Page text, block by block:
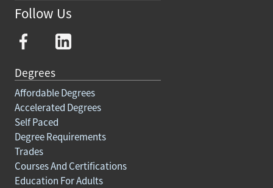
Follow Us
Degrees
Affordable Degrees
Accelerated Degrees
Self Paced
Degree Requirements
Trades
Courses And Certifications
Education For Adults